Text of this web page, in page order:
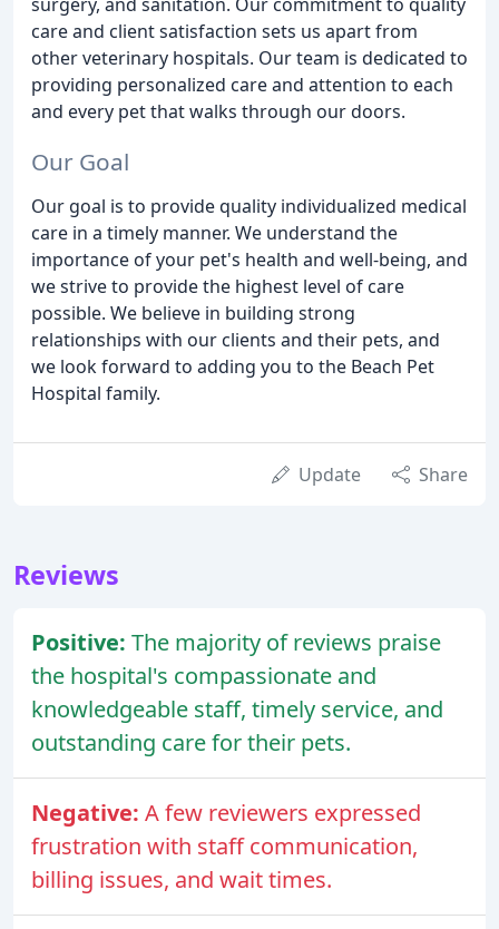
care and client satisfaction sets us apart from
other veterinary hospitals. Our team is dedicated to
providing personalized care and attention to each
and every pet that walks through our doors.
Our Goal
Our goal is to provide quality individualized medical
care in a timely manner. We understand the
importance of your pet's health and well-being, and
we strive to provide the highest level of care
possible. We believe in building strong
relationships with our clients and their pets, and
we look forward to adding you to the Beach Pet
Hospital family.
Update Share
Reviews
Positive: The majority of reviews praise
the hospital's compassionate and
knowledgeable staff, timely service, and
outstanding care for their pets.
Negative: A few reviewers expressed
frustration with staff communication,
billing issues, and wait times.